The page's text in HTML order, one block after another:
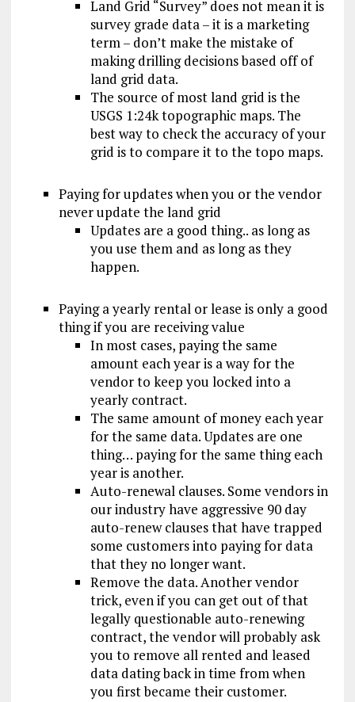
Land Grid “Survey” does not mean it is
survey grade data – it is a marketing
term – don’t make the mistake of
making drilling decisions based off of
land grid data.
The source of most land grid is the
USGS 1:24k topographic maps. The
best way to check the accuracy of your
grid is to compare it to the topo maps.
Paying for updates when you or the vendor
never update the land grid
Updates are a good thing.. as long as
you use them and as long as they
happen.
Paying a yearly rental or lease is only a good
thing if you are receiving value
In most cases, paying the same
amount each year is a way for the
vendor to keep you locked into a
yearly contract.
The same amount of money each year
for the same data. Updates are one
thing… paying for the same thing each
year is another.
Auto-renewal clauses. Some vendors in
our industry have aggressive 90 day
auto-renew clauses that have trapped
some customers into paying for data
that they no longer want.
Remove the data. Another vendor
trick, even if you can get out of that
legally questionable auto-renewing
contract, the vendor will probably ask
you to remove all rented and leased
data dating back in time from when
you first became their customer.